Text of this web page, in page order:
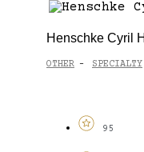
Henschke Cyril
OTHER - SPECIALTY
95